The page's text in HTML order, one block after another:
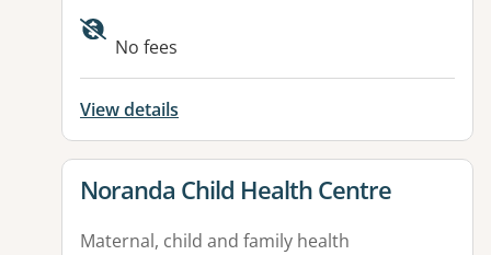
No fees
View details
View details for
Noranda Child Health Centre
Maternal, child and family health